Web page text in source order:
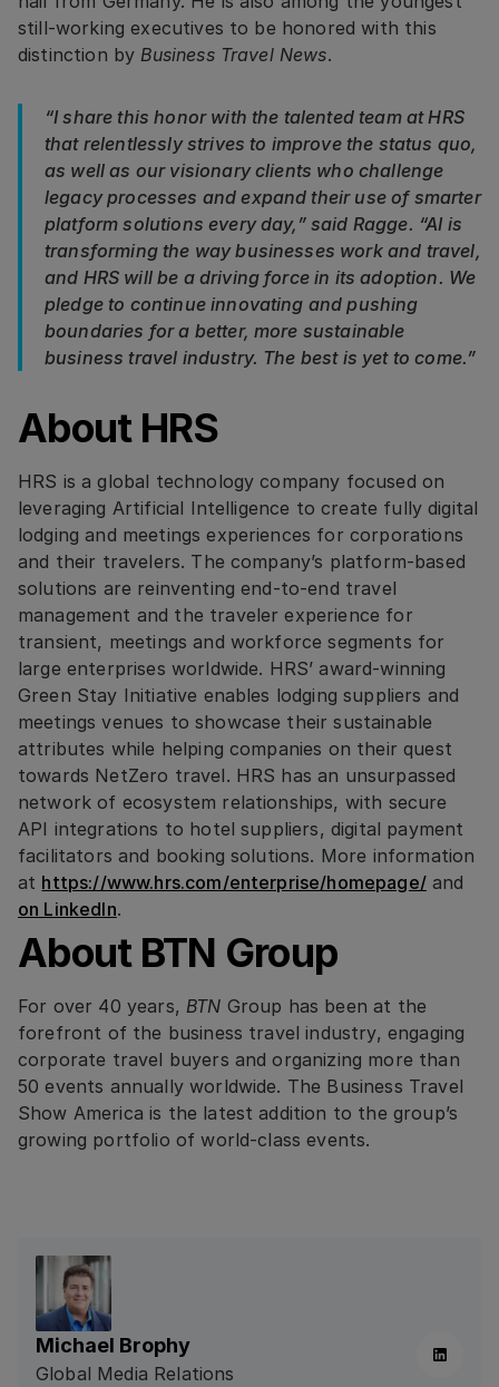
still-working executives to be honored with this
distinction byBusiness Travel News.
“I share this honor with the talented team at HRS
that relentlessly strives to improve the status quo,
as well as our visionary clients who challenge
legacy processes and expand their use of smarter
platform solutions every day,” said Ragge. “AI is
transforming the way businesses work and travel,
and HRS will be a driving force in its adoption. We
pledge to continue innovating and pushing
boundaries for a better, more sustainable
business travel industry. The best is yet to come.”
About HRS
HRS is a global technology company focused on
leveraging Artificial Intelligence to create fully digital
lodging and meetings experiences for corporations
and their travelers. The company’s platform-based
solutions are reinventing end-to-end travel
management and the traveler experience for
transient, meetings and workforce segments for
large enterprises worldwide. HRS’ award-winning
Green Stay Initiative enables lodging suppliers and
meetings venues to showcase their sustainable
attributes while helping companies on their quest
towards NetZero travel. HRS has an unsurpassed
network of ecosystem relationships, with secure
API integrations to hotel suppliers, digital payment
facilitators and booking solutions. More information
at https://www.hrs.com/enterprise/homepage/and
on LinkedIn.
About BTN Group
For over 40 years,BTN Group has been at the
forefront of the business travel industry, engaging
corporate travel buyers and organizing more than
50 events annually worldwide. The Business Travel
Show America is the latest addition to the group’s
growing portfolio of world-class events.
Michael Brophy
Global Media Relations
Linkedin